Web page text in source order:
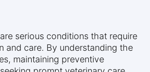
serious conditions that require
and care. By understanding the
maintaining preventive